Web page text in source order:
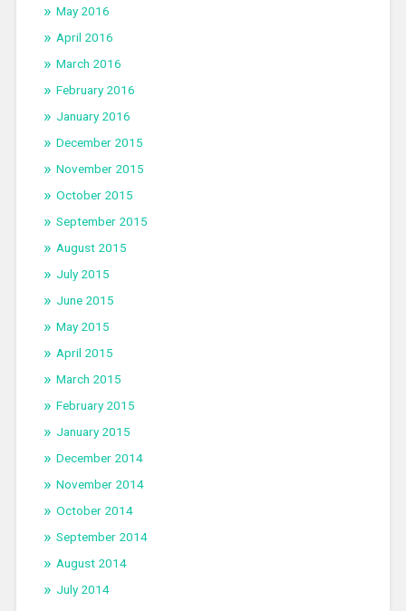
May 2016
April 2016
March 2016
February 2016
January 2016
December 2015
November 2015
October 2015
September 2015
August 2015
July 2015
June 2015
May 2015
April 2015
March 2015
February 2015
January 2015
December 2014
November 2014
October 2014
September 2014
August 2014
July 2014